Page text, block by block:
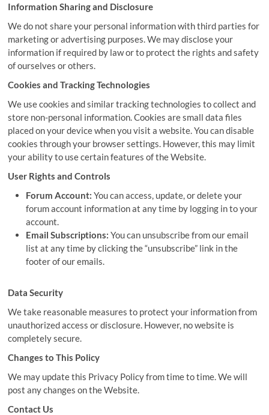
Information Sharing and Disclosure
We do not share your personal information with third parties for
marketing or advertising purposes. We may disclose your
information if required by law or to protect the rights and safety
of ourselves or others.
Cookies and Tracking Technologies
We use cookies and similar tracking technologies to collect and
store non-personal information. Cookies are small data files
placed on your device when you visit a website. You can disable
cookies through your browser settings. However, this may limit
your ability to use certain features of the Website.
User Rights and Controls
Forum Account: You can access, update, or delete your
forum account information at any time by logging in to your
account.
Email Subscriptions: You can unsubscribe from our email
list at any time by clicking the “unsubscribe” link in the
footer of our emails.
Data Security
We take reasonable measures to protect your information from
unauthorized access or disclosure. However, no website is
completely secure.
Changes to This Policy
We may update this Privacy Policy from time to time. We will
post any changes on the Website.
Contact Us